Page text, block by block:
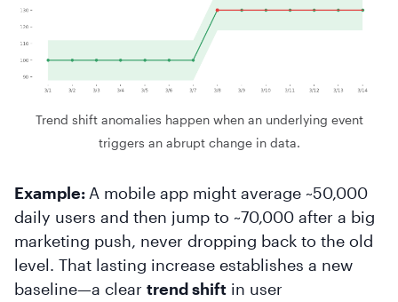
Trend shift anomalies happen when an underlying event
triggers an abrupt change in data.
Example: A mobile app might average ~50,000
daily users and then jump to ~70,000 after a big
marketing push, never dropping back to the old
level. That lasting increase establishes a new
baseline—a clear trend shift in user